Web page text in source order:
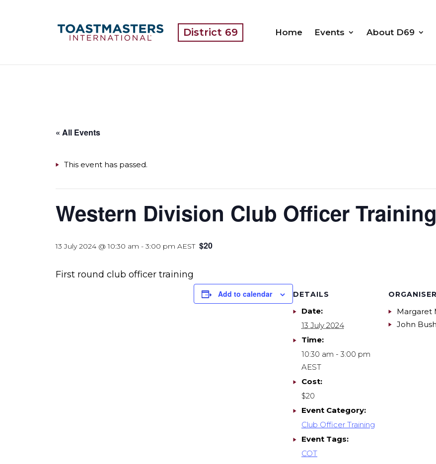
District 69 Home Events About D69
« All Events
This event has passed.
Western Division Club Officer
13 July 2024 @ 10:30 am - 3:00 pm AEST $20
First round club officer training
Add to calendar DETAILS
Date:
13 July 2024
Time:
10:30 am - 3:00 pm
AEST
Cost:
$20
Event Category:
Club Officer Training
Event Tags:
COT
Margaret
John